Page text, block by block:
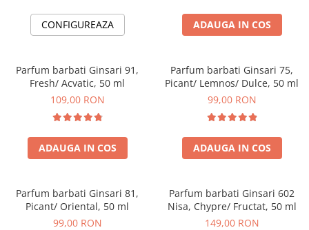
CONFIGUREAZA ADAUGA IN COS
Parfum barbati Ginsari 91,
Fresh/ Acvatic, 50 ml
109,00 RON
ADAUGA IN COS
Parfum barbati Ginsari 75,
Picant/ Lemnos/ Dulce, 50 ml
99,00 RON
ADAUGA IN COS
Parfum barbati Ginsari 81,
Picant/ Oriental, 50 ml
99,00 RON
Parfum barbati Ginsari 602
Nisa, Chypre/ Fructat, 50 ml
149,00 RON